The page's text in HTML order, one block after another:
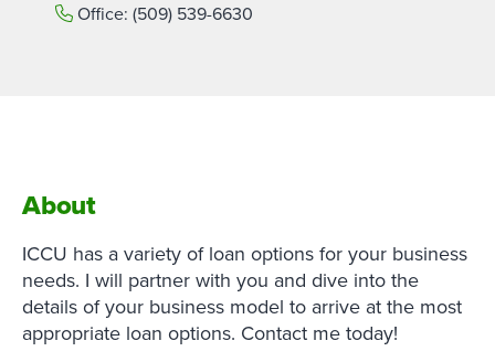
Office: (509) 539-6630
About
ICCU has a variety of loan options for your business
needs. I will partner with you and dive into the
details of your business model to arrive at the most
appropriate loan options. Contact me today!